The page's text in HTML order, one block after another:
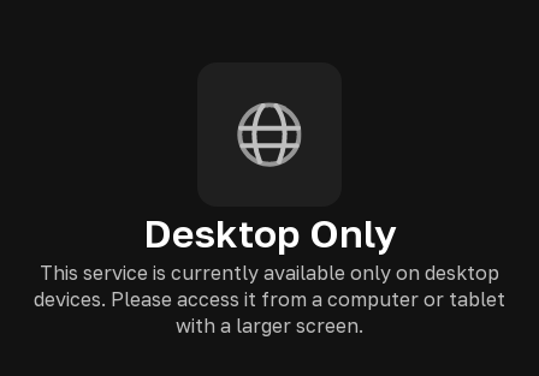
Desktop Only
This service is currently available only on desktop
devices. Please access it from a computer or tablet
with a larger screen.